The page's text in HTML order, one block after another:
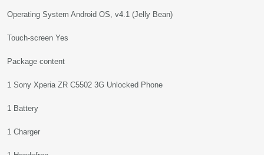
Operating System Android OS, v4.1 (Jelly Bean)
Touch-screen Yes
Package content
1 Sony Xperia ZR C5502 3G Unlocked Phone
1 Battery
1 Charger